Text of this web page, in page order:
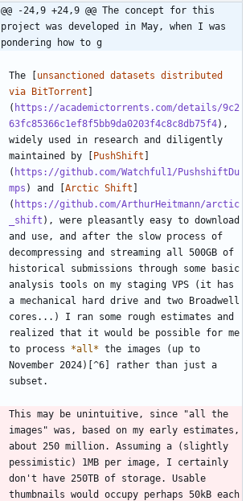
@@ -24,9 +24,9 @@ The concept for this
project was developed in May, when I was
pondering how to g
The [unsanctioned datasets distributed
via BitTorrent ]
( https://academictorrents.com/details/9c2
63fc85366c1ef8f5bb9da0203f4c8c8db75f4),
widely used in research and diligently
maintained by [PushShift ]
( https://github.com/Watchful1/PushshiftDu
mps ) and [Arctic Shift ]
( https://github.com/ArthurHeitmann/arctic
_shift ), were pleasantly easy to download
and use, and after the slow process of
decompressing and streaming all 500GB of
historical submissions through some basic
analysis tools on my staging VPS (it has
a mechanical hard drive and two Broadwell
cores...) I ran some rough estimates and
realized that it would be possible for me
to process *all * the images (up to
November 2024)[^6] rather than just a
This may be unintuitive, since "all the
images" was, based on my early estimates,
about 250 million. Assuming a (slightly
pessimistic) 1MB per image, I certainly
don't have 250TB of storage. Usable
thumbnails would occupy perhaps 50kB each